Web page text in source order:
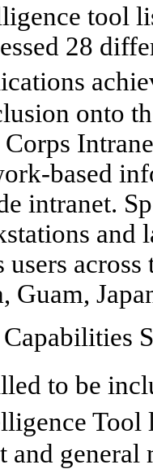
tool
28
onto
based
intranet.
and
Guam,
to be
and general